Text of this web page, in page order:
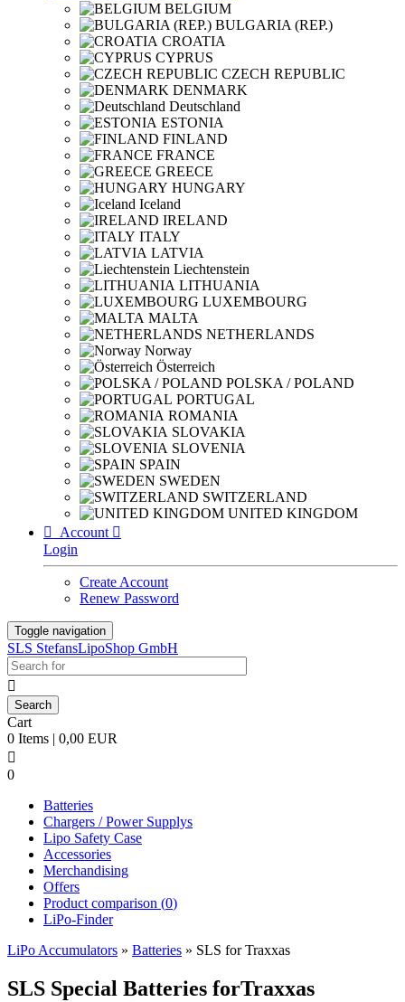
BELGIUM
BULGARIA (REP.)
CROATIA
CYPRUS
CZECH REPUBLIC
DENMARK
Deutschland
ESTONIA
FINLAND
FRANCE
GREECE
HUNGARY
Iceland
IRELAND
ITALY
LATVIA
Liechtenstein
LITHUANIA
LUXEMBOURG
MALTA
NETHERLANDS
Norway
Österreich
POLSKA / POLAND
PORTUGAL
ROMANIA
SLOVAKIA
SLOVENIA
SPAIN
SWEDEN
SWITZERLAND
UNITED KINGDOM

Account 
Login
Create Account
Renew Password
Toggle navigation
SLS StefansLipoShop GmbH

Cart
0 Items | 0,00 EUR

0
Batteries
Chargers / Power Supplys
Lipo Safety Case
Accessories
Merchandising
Offers
Product comparison (0)
LiPo-Finder
LiPo Accumulators » Batteries » SLS for Traxxas
SLS Special Batteries forTraxxas